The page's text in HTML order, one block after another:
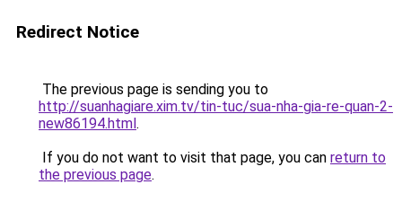
Redirect Notice
The previous page is sending you to
http://suanhagiare.xim.tv/tin-tuc/sua-nha-gia-re-quan-2-
new86194.html.
If you do not want to visit that page, you can return to
the previous page.